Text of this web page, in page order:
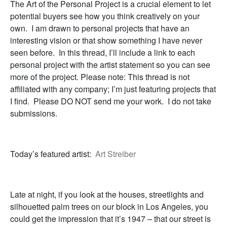
The Art of the Personal Project is a crucial element to let
potential buyers see how you think creatively on your
own. I am drawn to personal projects that have an
interesting vision or that show something I have never
seen before. In this thread, I’ll include a link to each
personal project with the artist statement so you can see
more of the project. Please note: This thread is not
affiliated with any company; I’m just featuring projects that
I find. Please DO NOT send me your work. I do not take
submissions.
Today’s featured artist: Art Streiber
Late at night, if you look at the houses, streetlights and
silhouetted palm trees on our block in Los Angeles, you
could get the impression that it’s 1947 – that our street is